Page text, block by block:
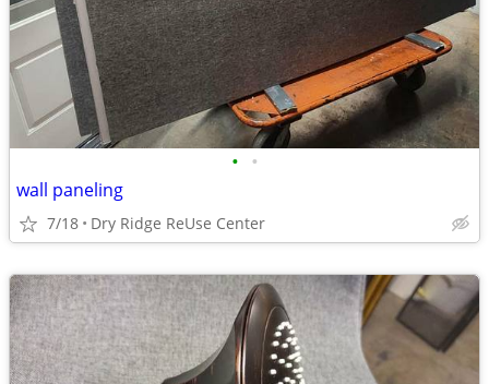
• •
wall paneling
7/18 Dry Ridge ReUse Center